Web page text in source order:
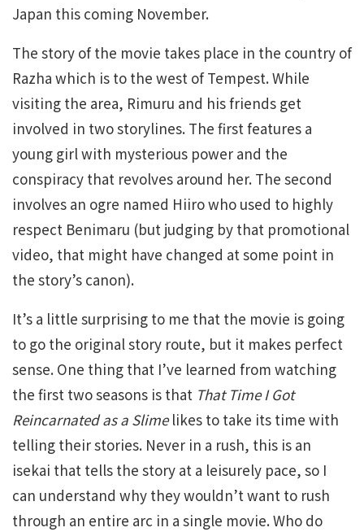
Japan this coming November.
The story of the movie takes place in the country of
Razha which is to the west of Tempest. While
visiting the area, Rimuru and his friends get
involved in two storylines. The first features a
young girl with mysterious power and the
conspiracy that revolves around her. The second
involves an ogre named Hiiro who used to highly
respect Benimaru (but judging by that promotional
video, that might have changed at some point in
the story’s canon).
It’s a little surprising to me that the movie is going
to go the original story route, but it makes perfect
sense. One thing that I’ve learned from watching
the first two seasons is that That Time I Got
Reincarnated as a Slimelikes to take its time with
telling their stories. Never in a rush, this is an
isekai that tells the story at a leisurely pace, so I
can understand why they wouldn’t want to rush
through an entire arc in a single movie. Who do